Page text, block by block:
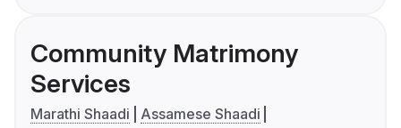
Community Matrimony
Services
Marathi Shaadi
Assamese Shaadi